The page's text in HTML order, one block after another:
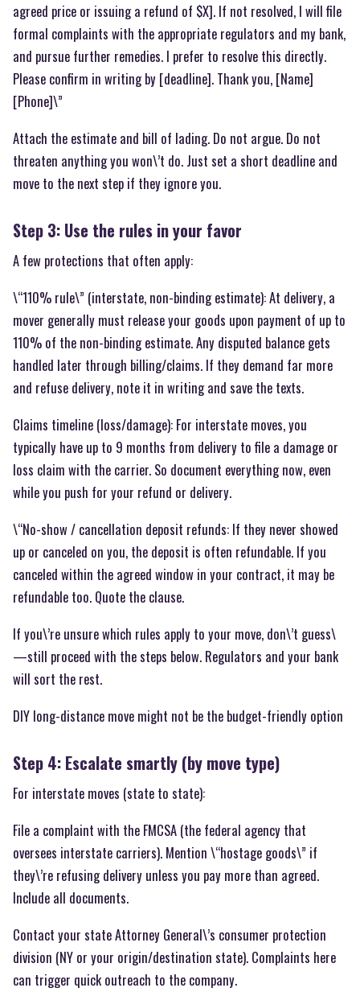
agreed price or issuing a refund of $X]. If not resolved, I will file
formal complaints with the appropriate regulators and my bank,
and pursue further remedies. I prefer to resolve this directly.
Please confirm in writing by [deadline]. Thank you, [Name]
[Phone]\”
Attach the estimate and bill of lading. Do not argue. Do not
threaten anything you won\’t do. Just set a short deadline and
move to the next step if they ignore you.
Step 3: Use the rules in your favor
A few protections that often apply:
\“110% rule\” (interstate, non-binding estimate): At delivery, a
mover generally must release your goods upon payment of up to
110% of the non-binding estimate. Any disputed balance gets
handled later through billing/claims. If they demand far more
and refuse delivery, note it in writing and save the texts.
Claims timeline (loss/damage): For interstate moves, you
typically have up to 9 months from delivery to file a damage or
loss claim with the carrier. So document everything now, even
while you push for your refund or delivery.
\“No-show / cancellation deposit refunds: If they never showed
up or canceled on you, the deposit is often refundable. If you
canceled within the agreed window in your contract, it may be
refundable too. Quote the clause.
If you\’re unsure which rules apply to your move, don\’t guess\
—still proceed with the steps below. Regulators and your bank
will sort the rest.
DIY long-distance move might not be the budget-friendly option
Step 4: Escalate smartly (by move type)
For interstate moves (state to state):
File a complaint with the FMCSA (the federal agency that
oversees interstate carriers). Mention \“hostage goods\” if
they\’re refusing delivery unless you pay more than agreed.
Include all documents.
Contact your state Attorney General\’s consumer protection
division (NY or your origin/destination state). Complaints here
can trigger quick outreach to the company.